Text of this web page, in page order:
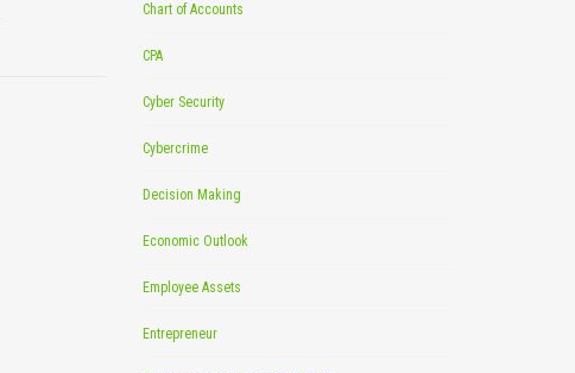
Chart of Accounts
CPA
Cyber Security
Cybercrime
Decision Making
Economic Outlook
Employee Assets
Entrepreneur